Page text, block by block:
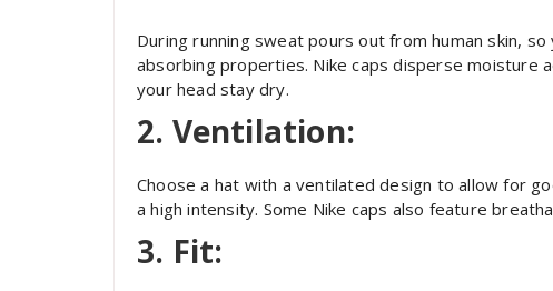
During running sweat pours out from human skin,
absorbing properties. Nike caps disperse moisture
your head stay dry.
2. Ventilation:
Choose a hat with a ventilated design to allow for
a high intensity. Some Nike caps also feature
3. Fit: